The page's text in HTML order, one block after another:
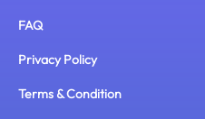
FAQ
Privacy Policy
Terms & Condition